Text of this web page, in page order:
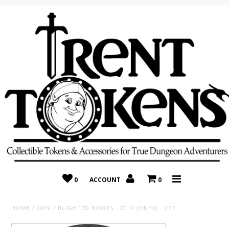
0 ACCOUNT 0
HOME / 2019 / BLIGHTED BOOTS - 2019 (ONYX) - C37
Home
Recently Added
On Sale
Random 10 Packs!
Consignment